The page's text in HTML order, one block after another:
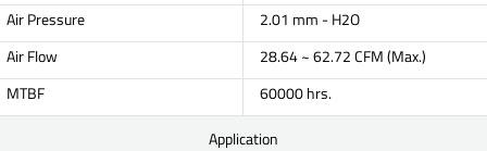
Air Pressure
2.01 mm - H2O
Air Flow
28.64 ~ 62.72 CFM (Max.)
MTBF
60000 hrs.
Application